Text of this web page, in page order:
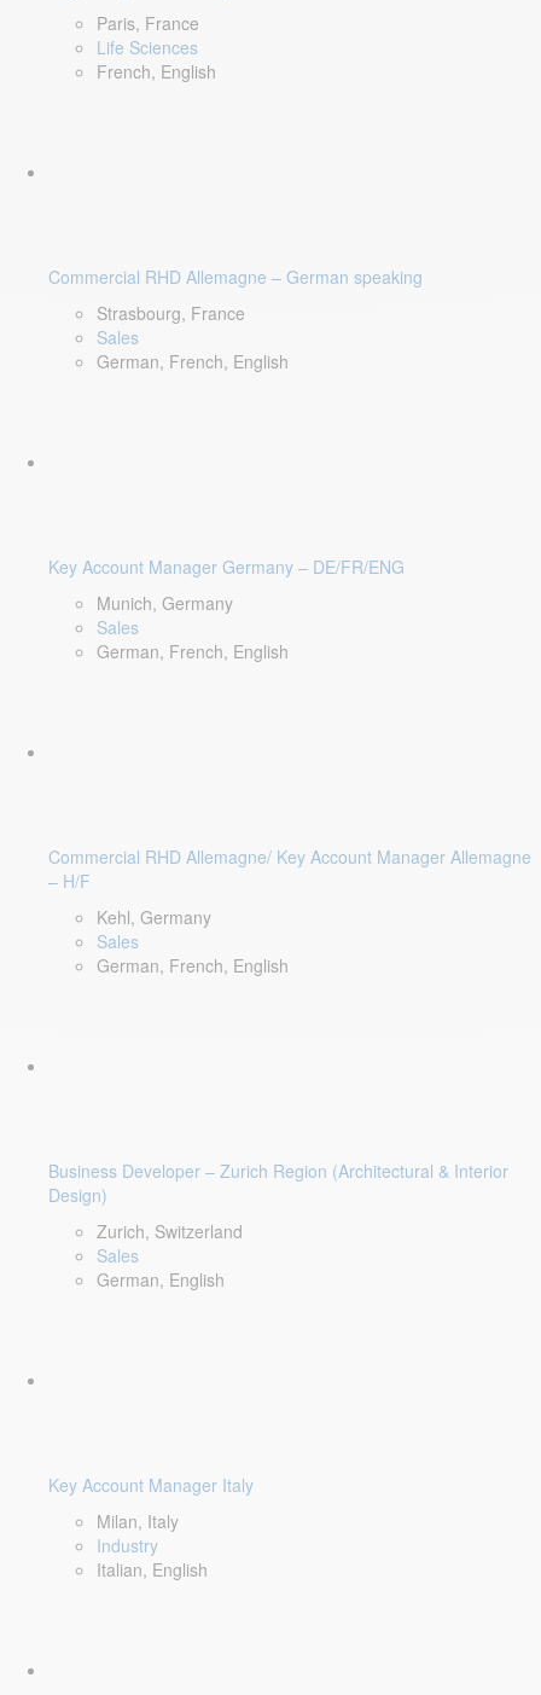
Paris, France
Life Sciences
French, English
Commercial RHD Allemagne – German speaking
Strasbourg, France
Sales
German, French, English
Key Account Manager Germany – DE/FR/ENG
Munich, Germany
Sales
German, French, English
Commercial RHD Allemagne/ Key Account Manager Allemagne
– H/F
Kehl, Germany
Sales
German, French, English
Business Developer – Zurich Region (Architectural & Interior
Design)
Zurich, Switzerland
Sales
German, English
Key Account Manager Italy
Milan, Italy
Industry
Italian, English